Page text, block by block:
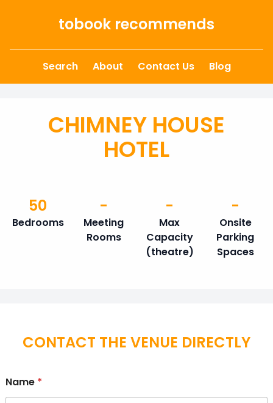
tobook recommends
Search About Contact Us Blog
CHIMNEY HOUSE
HOTEL
Bedrooms
50
Meeting
Rooms
-
Max
Capacity
(theatre)
-
Onsite
Parking
Spaces
-
CONTACT THE VENUE DIRECTLY
Name *